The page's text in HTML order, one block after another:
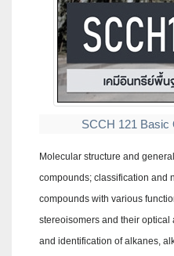
SCCH 121 Basic
Molecular structure and
compounds; classification and
compounds with various
stereoisomers and their optical
and identification of alkanes,